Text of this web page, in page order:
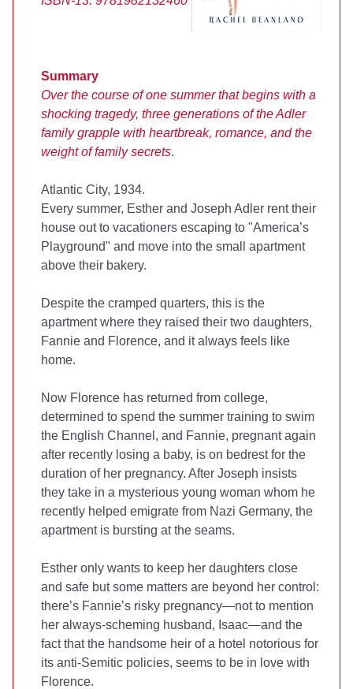
Summary
Over the course of one summer that begins with a
shocking tragedy, three generations of the Adler
family grapple with heartbreak, romance, and the
weight of family secrets.
Atlantic City, 1934.
Every summer, Esther and Joseph Adler rent their
house out to vacationers escaping to "America’s
Playground" and move into the small apartment
above their bakery.
Despite the cramped quarters, this is the
apartment where they raised their two daughters,
Fannie and Florence, and it always feels like
home.
Now Florence has returned from college,
determined to spend the summer training to swim
the English Channel, and Fannie, pregnant again
after recently losing a baby, is on bedrest for the
duration of her pregnancy. After Joseph insists
they take in a mysterious young woman whom he
recently helped emigrate from Nazi Germany, the
apartment is bursting at the seams.
Esther only wants to keep her daughters close
and safe but some matters are beyond her control:
there’s Fannie’s risky pregnancy—not to mention
her always-scheming husband, Isaac—and the
fact that the handsome heir of a hotel notorious for
its anti-Semitic policies, seems to be in love with
Florence.